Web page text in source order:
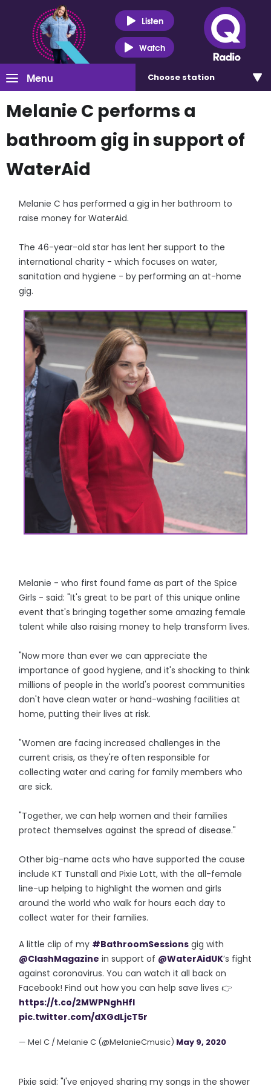
Listen
Watch
Menu Choose station
Melanie C performs a
bathroom gig in support of
WaterAid
Melanie C has performed a gig in her bathroom to
raise money for WaterAid.
The 46-year-old star has lent her support to the
international charity - which focuses on water,
sanitation and hygiene - by performing an at-home
gig.
Melanie - who first found fame as part of the Spice
Girls - said: "It's great to be part of this unique online
event that's bringing together some amazing female
talent while also raising money to help transform lives.
"Now more than ever we can appreciate the
importance of good hygiene, and it's shocking to think
millions of people in the world's poorest communities
don't have clean water or hand-washing facilities at
home, putting their lives at risk.
"Women are facing increased challenges in the
current crisis, as they're often responsible for
collecting water and caring for family members who
are sick.
"Together, we can help women and their families
protect themselves against the spread of disease."
Other big-name acts who have supported the cause
include KT Tunstall and Pixie Lott, with the all-female
line-up helping to highlight the women and girls
around the world who walk for hours each day to
collect water for their families.
A little clip of my #BathroomSessions gig with
@ClashMagazine in support of @WaterAidUK’s fight
against coronavirus. You can watch it all back on
Facebook! Find out how you can help save lives 👉
https://t.co/2MWPNghHfI
pic.twitter.com/dXGdLjcT5r
— Mel C / Melanie C (@MelanieCmusic) May 9, 2020
Pixie said: "I've enjoyed sharing my songs in the shower